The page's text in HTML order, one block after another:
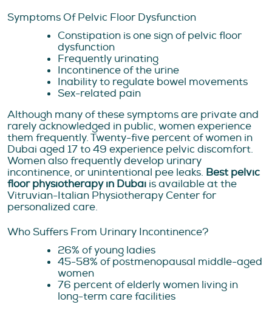
Symptoms Of Pelvic Floor Dysfunction
Constipation is one sign of pelvic floor
dysfunction
Frequently urinating
Incontinence of the urine
Inability to regulate bowel movements
Sex-related pain
Although many of these symptoms are private and
rarely acknowledged in public, women experience
them frequently. Twenty-five percent of women in
Dubai aged 17 to 49 experience pelvic discomfort.
Women also frequently develop urinary
incontinence, or unintentional pee leaks. Best pelvic
floor physiotherapy in Dubai is available at the
Vitruvian-Italian Physiotherapy Center for
personalized care.
Who Suffers From Urinary Incontinence?
26% of young ladies
45-58% of postmenopausal middle-aged
women
76 percent of elderly women living in
long-term care facilities